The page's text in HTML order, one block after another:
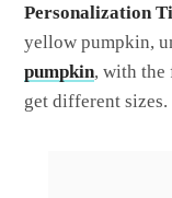
Personalization
yellow pumpkin,
pumpkin, with the
get different sizes.